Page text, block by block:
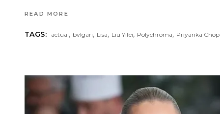
READ MORE
TAGS: actual, bvlgari, Lisa, Liu Yifei, Polychroma, Priyanka